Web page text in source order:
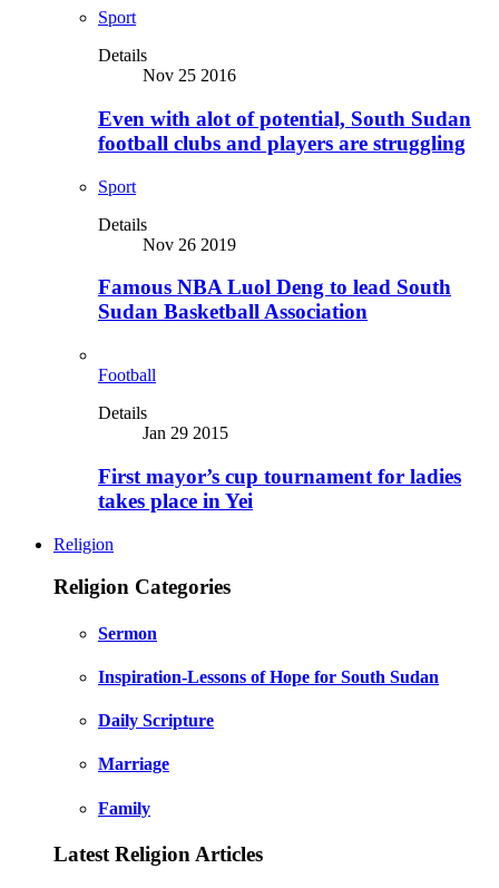
Sport
Details
Nov 25 2016
Even with alot of potential, South Sudan
football clubs and players are struggling
Sport
Details
Nov 26 2019
Famous NBA Luol Deng to lead South
Sudan Basketball Association
Football
Details
Jan 29 2015
First mayor’s cup tournament for ladies
takes place in Yei
Religion
Religion Categories
Sermon
Inspiration-Lessons of Hope for South Sudan
Daily Scripture
Marriage
Family
Latest Religion Articles